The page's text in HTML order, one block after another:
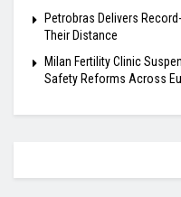
Petrobras Delivers
Their Distance
Milan Fertility Clinic
Safety Reforms Across